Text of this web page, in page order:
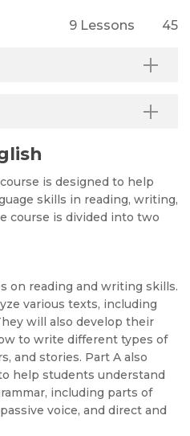
9 Lessons 45
is designed to help
skills in reading, writing,
course is divided into two
on reading and writing skills.
various texts, including
will also develop their
to write different types of
and stories. Part A also
help students understand
including parts of
voice, and direct and